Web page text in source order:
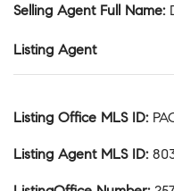
Selling Agent Full Name:
Listing Agent
Listing Office MLS ID:
Listing Agent MLS ID: